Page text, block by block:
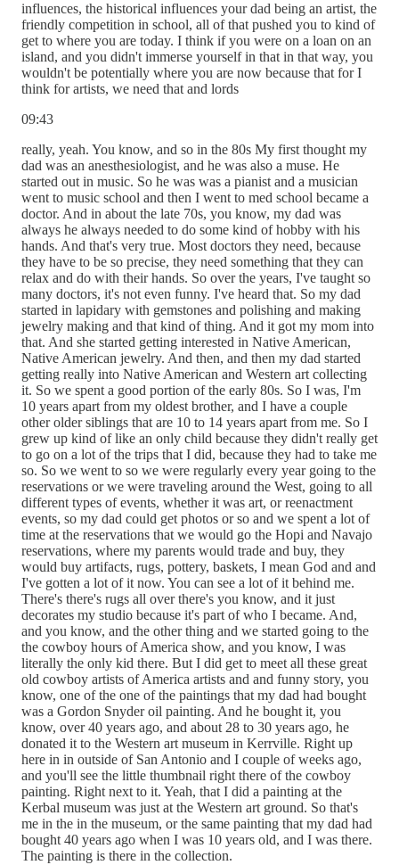
influences, the historical influences your dad being an artist, the
friendly competition in school, all of that pushed you to kind of
get to where you are today. I think if you were on a loan on an
island, and you didn't immerse yourself in that in that way, you
wouldn't be potentially where you are now because that for I
think for artists, we need that and lords
09:43
really, yeah. You know, and so in the 80s My first thought my
dad was an anesthesiologist, and he was also a muse. He
started out in music. So he was was a pianist and a musician
went to music school and then I went to med school became a
doctor. And in about the late 70s, you know, my dad was
always he always needed to do some kind of hobby with his
hands. And that's very true. Most doctors they need, because
they have to be so precise, they need something that they can
relax and do with their hands. So over the years, I've taught so
many doctors, it's not even funny. I've heard that. So my dad
started in lapidary with gemstones and polishing and making
jewelry making and that kind of thing. And it got my mom into
that. And she started getting interested in Native American,
Native American jewelry. And then, and then my dad started
getting really into Native American and Western art collecting
it. So we spent a good portion of the early 80s. So I was, I'm
10 years apart from my oldest brother, and I have a couple
other older siblings that are 10 to 14 years apart from me. So I
grew up kind of like an only child because they didn't really get
to go on a lot of the trips that I did, because they had to take me
so. So we went to so we were regularly every year going to the
reservations or we were traveling around the West, going to all
different types of events, whether it was art, or reenactment
events, so my dad could get photos or so and we spent a lot of
time at the reservations that we would go the Hopi and Navajo
reservations, where my parents would trade and buy, they
would buy artifacts, rugs, pottery, baskets, I mean God and and
I've gotten a lot of it now. You can see a lot of it behind me.
There's there's rugs all over there's you know, and it just
decorates my studio because it's part of who I became. And,
and you know, and the other thing and we started going to the
the cowboy hours of America show, and you know, I was
literally the only kid there. But I did get to meet all these great
old cowboy artists of America artists and and funny story, you
know, one of the one of the paintings that my dad had bought
was a Gordon Snyder oil painting. And he bought it, you
know, over 40 years ago, and about 28 to 30 years ago, he
donated it to the Western art museum in Kerrville. Right up
here in in outside of San Antonio and I couple of weeks ago,
and you'll see the little thumbnail right there of the cowboy
painting. Right next to it. Yeah, that I did a painting at the
Kerbal museum was just at the Western art ground. So that's
me in the in the museum, or the same painting that my dad had
bought 40 years ago when I was 10 years old, and I was there.
The painting is there in the collection.